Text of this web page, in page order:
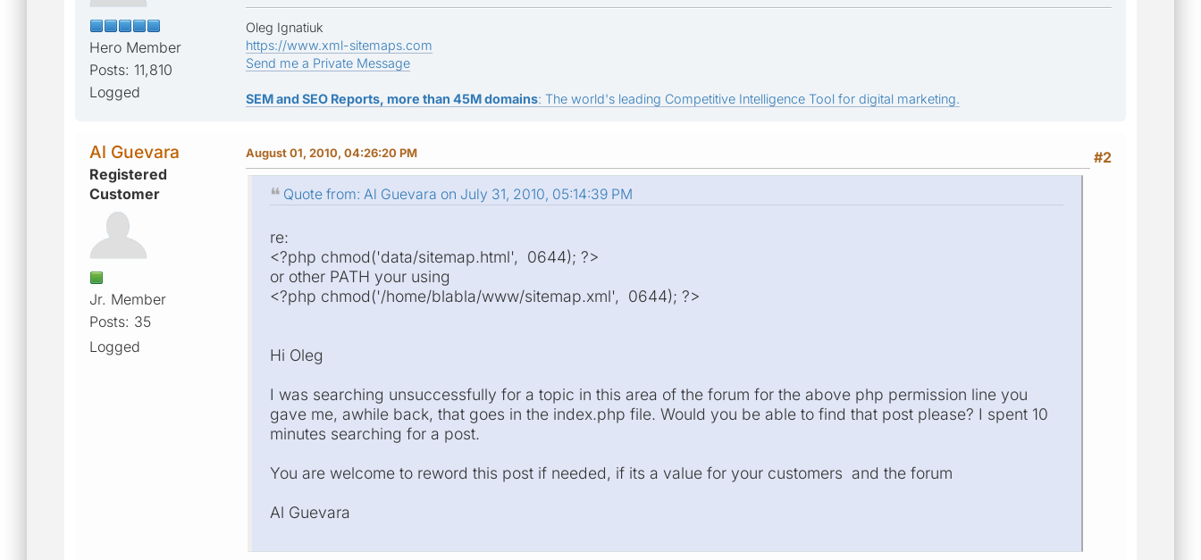
Hero Member
Posts: 11,810
Logged
Oleg Ignatiuk
https://www.xml-sitemaps.com
Send me a Private Message
SEM and SEO Reports, more than 45M domains: The world's leading Competitive Intelligence Tool for digital marketing.
Al Guevara
Registered
Customer
Jr. Member
Posts: 35
Logged
#2
August 01, 2010, 04:26:20 PM
Quote from: Al Guevara on July 31, 2010, 05:14:39 PM
re:
<?php chmod('data/sitemap.html', 0644); ?>
or other PATH your using
<?php chmod('/home/blabla/www/sitemap.xml', 0644); ?>
Hi Oleg
I was searching unsuccessfully for a topic in this area of the forum for the above php permission line you
gave me, awhile back, that goes in the index.php file. Would you be able to find that post please? I spent 10
minutes searching for a post.
You are welcome to reword this post if needed, if its a value for your customers and the forum
Al Guevara